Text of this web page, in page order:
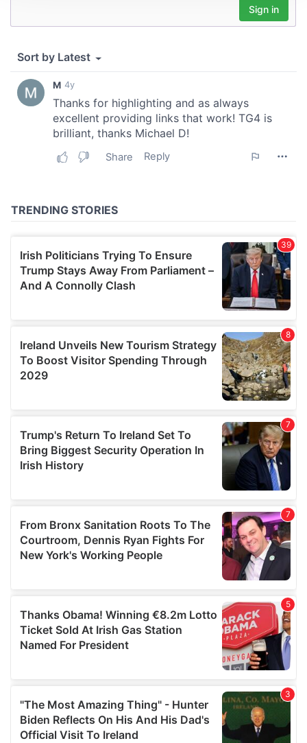
We use cookies to personalise content and ads, to
provide social media features and to analyse our traffic.
our social media, advertising and analytics partners who
may combine it with other information that you’ve
provided to them or that they’ve collected from your use
of their services.